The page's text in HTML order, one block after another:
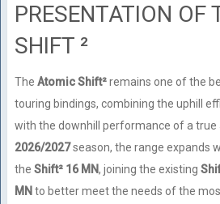
PRESENTATION OF
SHIFT ²
The Atomic Shift²remains one of the
touring bindings, combining the uphill
with the downhill performance of a true
2026/2027season, the range expands
the Shift² 16 MN, joining the existing
MN to better meet the needs of the